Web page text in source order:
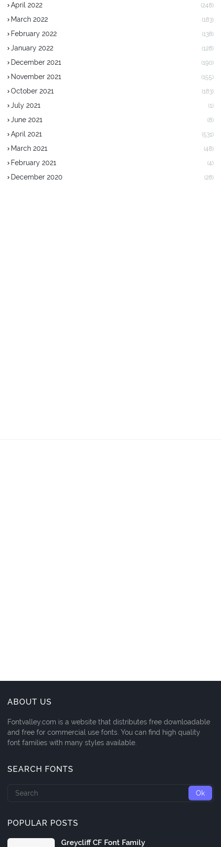
April 2022 (248)
March 2022 (183)
February 2022 (138)
January 2022 (128)
December 2021 (190)
November 2021 (155)
October 2021 (183)
July 2021 (1)
June 2021 (8)
April 2021 (531)
March 2021 (48)
February 2021 (4)
December 2020 (28)
ABOUT US
Fontvalley.com is a website that distributes free downloadable
and free for commercial use fonts. You can find high quality
font families with many styles available.
SEARCH FONTS
POPULAR POSTS
Greycliff CF Font Family